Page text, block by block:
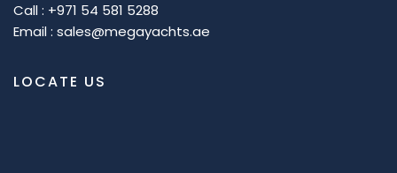
Call : +971 54 581 5288
Email : sales@megayachts.ae
LOCATE US